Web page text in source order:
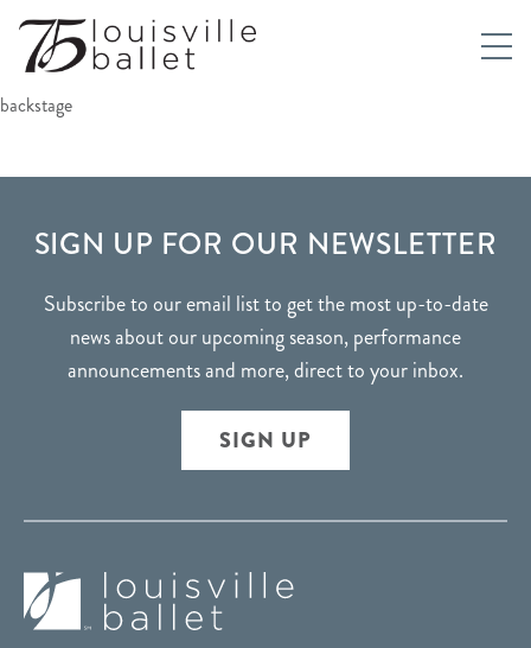
backstage
FOOTER
SIGN UP FOR OUR NEWSLETTER
Subscribe to our email list to get the most up-to-date
news about our upcoming season, performance
announcements and more, direct to your inbox.
SIGN UP